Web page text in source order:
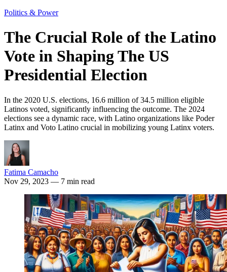
Politics & Power
The Crucial Role of the Latino
Vote in Shaping The US
Presidential Election
In the 2020 U.S. elections, 16.6 million of 34.5 million eligible
Latinos voted, significantly influencing the outcome. The 2024
elections see a dynamic race, with Latino organizations like Poder
Latinx and Voto Latino crucial in mobilizing young Latinx voters.
Fatima Camacho
Nov 29, 2023 — 7 min read